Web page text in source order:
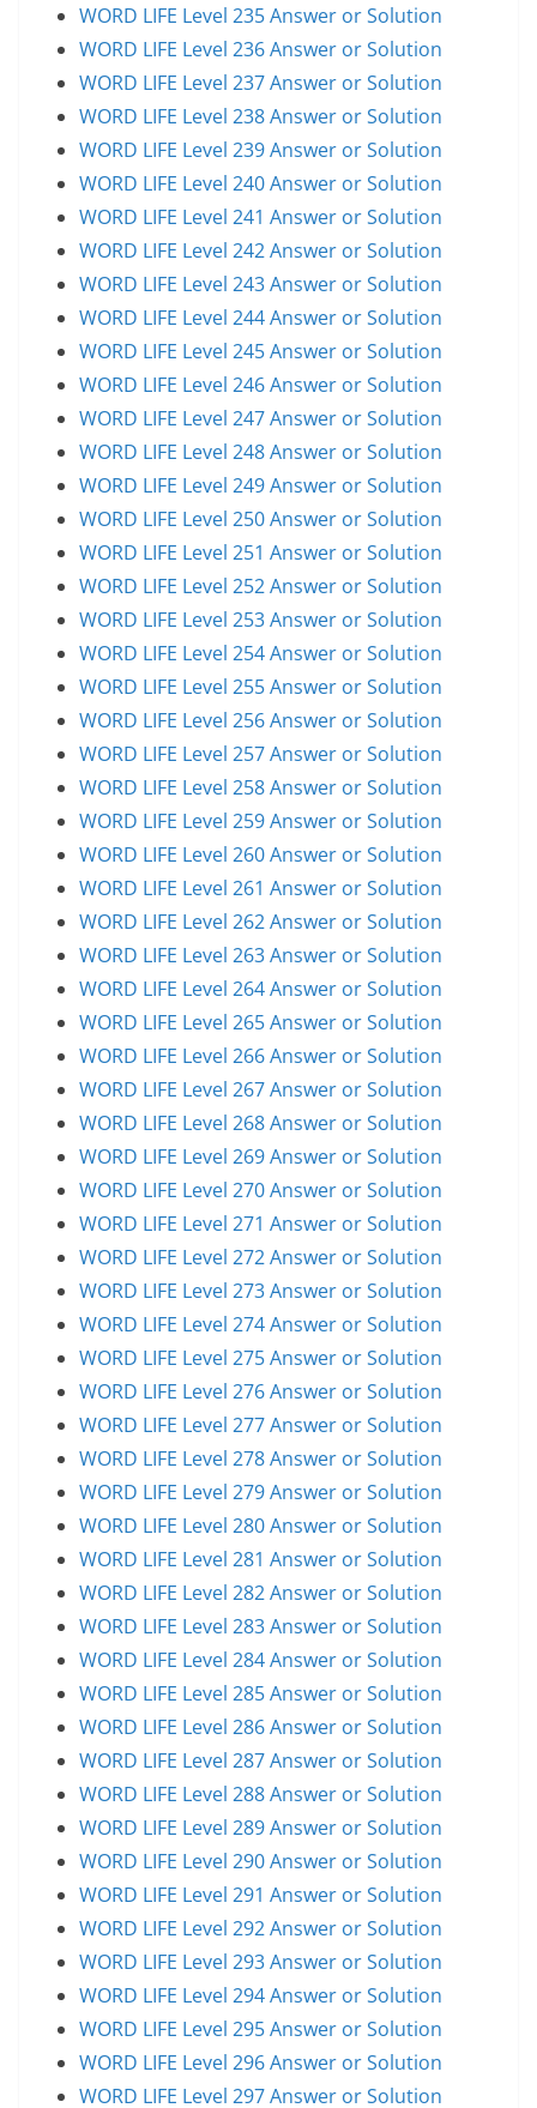
WORD LIFE Level 235 Answer or Solution
WORD LIFE Level 236 Answer or Solution
WORD LIFE Level 237 Answer or Solution
WORD LIFE Level 238 Answer or Solution
WORD LIFE Level 239 Answer or Solution
WORD LIFE Level 240 Answer or Solution
WORD LIFE Level 241 Answer or Solution
WORD LIFE Level 242 Answer or Solution
WORD LIFE Level 243 Answer or Solution
WORD LIFE Level 244 Answer or Solution
WORD LIFE Level 245 Answer or Solution
WORD LIFE Level 246 Answer or Solution
WORD LIFE Level 247 Answer or Solution
WORD LIFE Level 248 Answer or Solution
WORD LIFE Level 249 Answer or Solution
WORD LIFE Level 250 Answer or Solution
WORD LIFE Level 251 Answer or Solution
WORD LIFE Level 252 Answer or Solution
WORD LIFE Level 253 Answer or Solution
WORD LIFE Level 254 Answer or Solution
WORD LIFE Level 255 Answer or Solution
WORD LIFE Level 256 Answer or Solution
WORD LIFE Level 257 Answer or Solution
WORD LIFE Level 258 Answer or Solution
WORD LIFE Level 259 Answer or Solution
WORD LIFE Level 260 Answer or Solution
WORD LIFE Level 261 Answer or Solution
WORD LIFE Level 262 Answer or Solution
WORD LIFE Level 263 Answer or Solution
WORD LIFE Level 264 Answer or Solution
WORD LIFE Level 265 Answer or Solution
WORD LIFE Level 266 Answer or Solution
WORD LIFE Level 267 Answer or Solution
WORD LIFE Level 268 Answer or Solution
WORD LIFE Level 269 Answer or Solution
WORD LIFE Level 270 Answer or Solution
WORD LIFE Level 271 Answer or Solution
WORD LIFE Level 272 Answer or Solution
WORD LIFE Level 273 Answer or Solution
WORD LIFE Level 274 Answer or Solution
WORD LIFE Level 275 Answer or Solution
WORD LIFE Level 276 Answer or Solution
WORD LIFE Level 277 Answer or Solution
WORD LIFE Level 278 Answer or Solution
WORD LIFE Level 279 Answer or Solution
WORD LIFE Level 280 Answer or Solution
WORD LIFE Level 281 Answer or Solution
WORD LIFE Level 282 Answer or Solution
WORD LIFE Level 283 Answer or Solution
WORD LIFE Level 284 Answer or Solution
WORD LIFE Level 285 Answer or Solution
WORD LIFE Level 286 Answer or Solution
WORD LIFE Level 287 Answer or Solution
WORD LIFE Level 288 Answer or Solution
WORD LIFE Level 289 Answer or Solution
WORD LIFE Level 290 Answer or Solution
WORD LIFE Level 291 Answer or Solution
WORD LIFE Level 292 Answer or Solution
WORD LIFE Level 293 Answer or Solution
WORD LIFE Level 294 Answer or Solution
WORD LIFE Level 295 Answer or Solution
WORD LIFE Level 296 Answer or Solution
WORD LIFE Level 297 Answer or Solution